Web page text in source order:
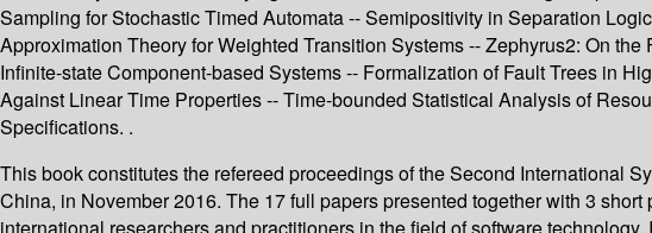
Sampling for Stochastic Timed Automata -- Semipositivity in Separation
Approximation Theory for Weighted Transition Systems -- Zephyrus2: On
Infinite-state Component-based Systems -- Formalization of Fault Trees in
Against Linear Time Properties -- Time-bounded Statistical Analysis of
Specifications. .
This book constitutes the refereed proceedings of the Second International
China, in November 2016. The 17 full papers presented together with 3